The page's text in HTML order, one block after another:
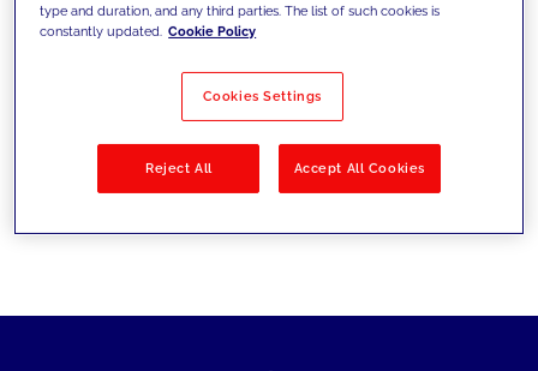
Filter by Solutions
type and duration, and any third parties. The list of such cookies is
constantly updated. Cookie Policy
Cookies Settings
Reject All Accept All Cookies